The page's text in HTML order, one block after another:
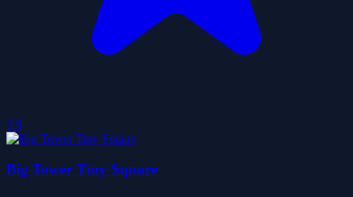
3.9
Big Tower Tiny Square